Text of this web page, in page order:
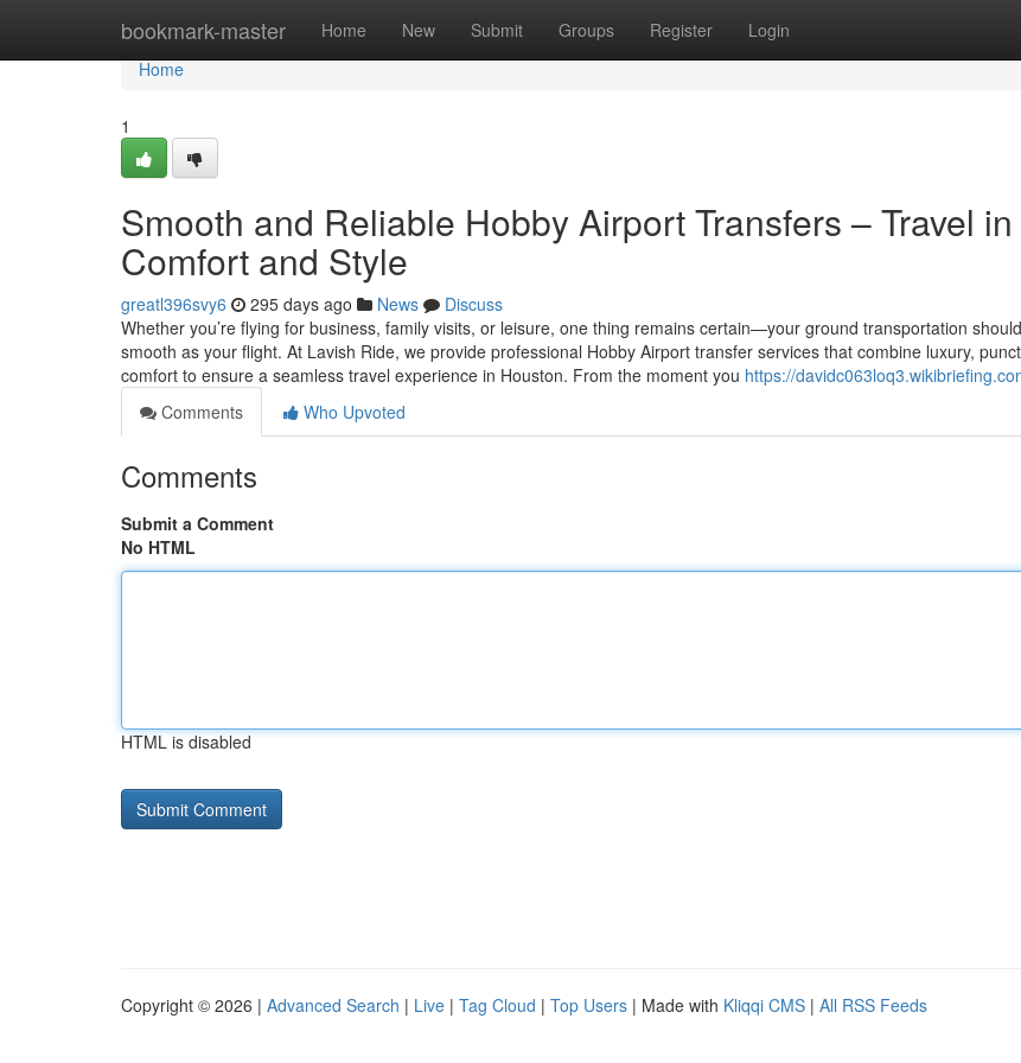
bookmark-master Home New Submit Groups Register Login
Home
Home
1
Smooth and Reliable Hobby Airport Transfers – Travel in
Comfort and Style
greatl396svy6 295 days ago News
Discuss
Whether you’re flying for business, family visits, or leisure, one thing remains certain—your ground transportation
smooth as your flight. At Lavish Ride, we provide professional Hobby Airport transfer services that combine luxury,
comfort to ensure a seamless travel experience in Houston. From the moment you https://
Comments
Who Upvoted
Comments
Submit a Comment
No HTML
HTML is disabled
Copyright © 2026 | Advanced Search | Live | Tag Cloud | Top Users | Made with Kliqqi CMS | All RSS Feeds